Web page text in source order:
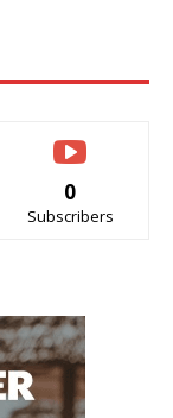
0
Subscribers